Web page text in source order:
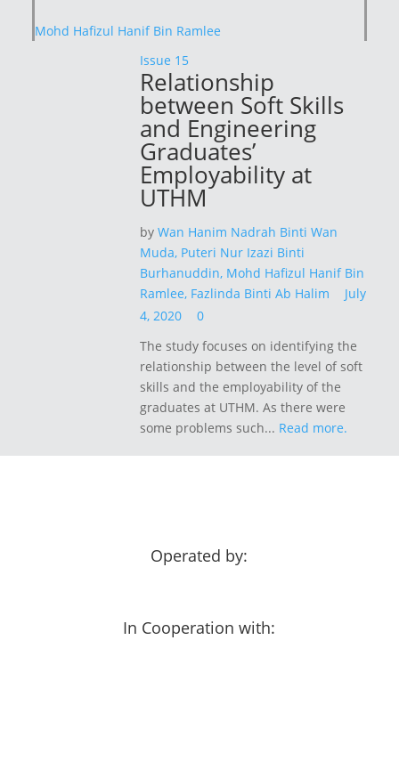
Mohd Hafizul Hanif Bin Ramlee
Issue 15
Relationship
between Soft Skills
and Engineering
Graduates’
Employability at
UTHM
byWan Hanim Nadrah Binti Wan
Muda, Puteri Nur Izazi Binti
Burhanuddin, Mohd Hafizul Hanif Bin
Ramlee, Fazlinda Binti Ab Halim
July
4, 2020
0
The study focuses on identifying the
relationship between the level of soft
skills and the employability of the
graduates at UTHM. As there were
some problems such... Read more.
Operated by:
In Cooperation with: